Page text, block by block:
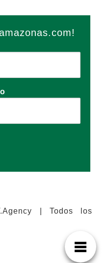
| Todos los